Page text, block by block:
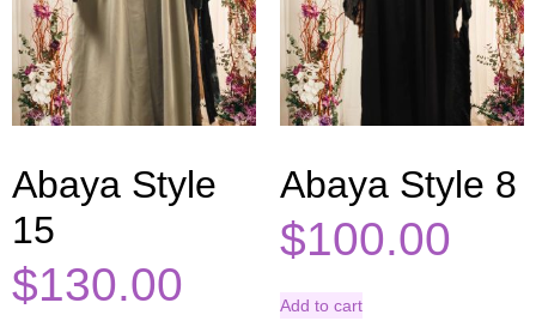
Abaya Style
15
$130.00
Abaya Style 8
$100.00
Add to cart